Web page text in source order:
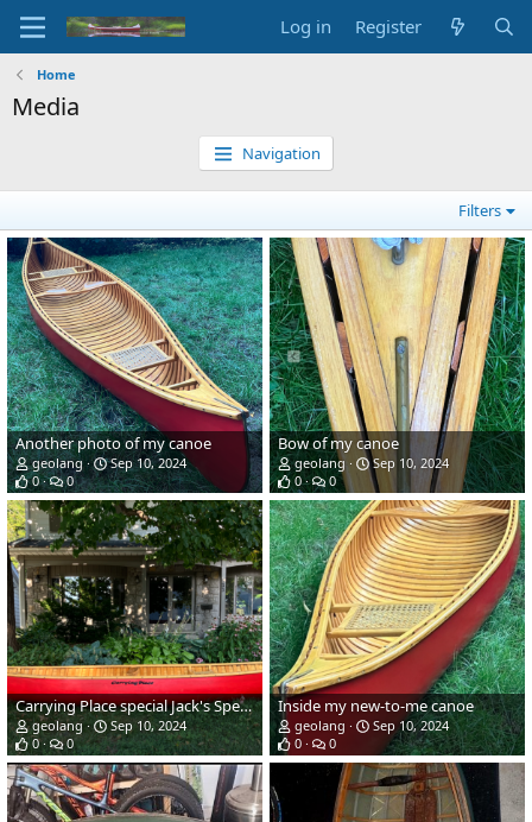
Log in Register
Home
Media
Navigation
Filters
Another photo of my canoe
geolang
Sep 10, 2024
0
0
Bow of my canoe
geolang
Sep 10, 2024
0
0
Carrying Place special Jack's Special
geolang
Sep 10, 2024
0
0
Inside my new-to-me canoe
geolang
Sep 10, 2024
0
0